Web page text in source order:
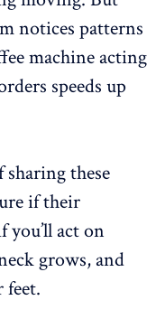
notices patterns
machine acting
speeds up
these
if their
you’ll act on
grows, and
feet.